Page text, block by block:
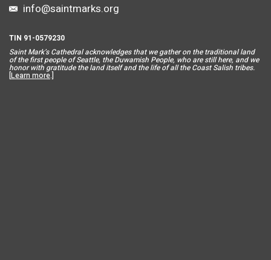
info@saintmarks.org
TIN 91-0579230
Saint Mark’s Cathedral acknowledges that we gather on the traditional land
of the first people of Seattle, the Duwamish People, who are still here, and we
honor with gratitude the land itself and the life of all the Coast Salish tribes.
[Learn more.]